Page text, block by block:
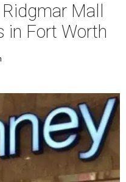
Mall
in Fort Worth